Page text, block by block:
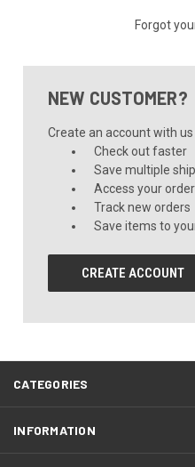
Forgot
NEW CUSTOMER?
Create an account with
Check out faster
Save multiple
Access your
Track new orders
Save items to
CREATE ACCOUNT
CATEGORIES
INFORMATION